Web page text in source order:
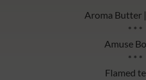
Aroma Butter
* * *
Amuse
* * *
Flamed